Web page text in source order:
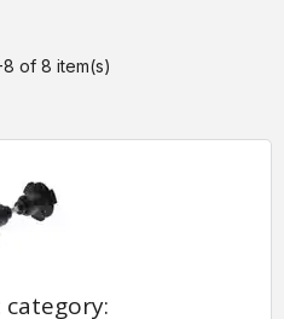
8 of 8 item(s)